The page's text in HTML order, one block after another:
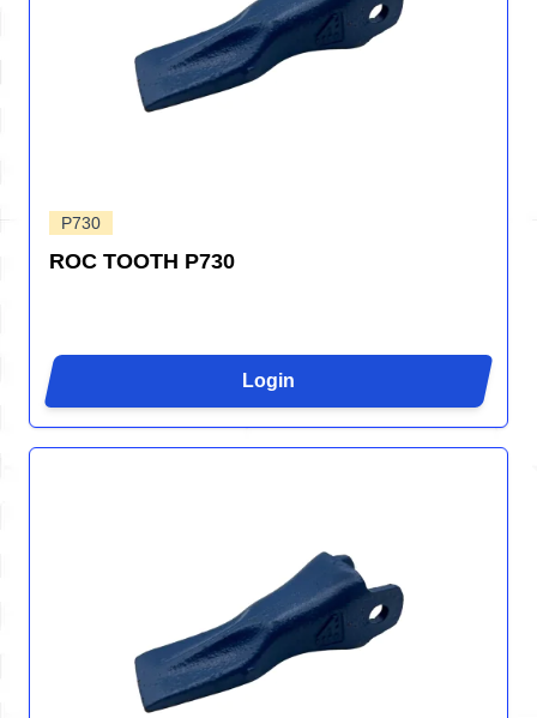
P730
ROC TOOTH P730
Login